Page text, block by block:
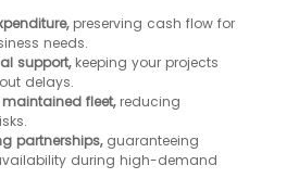
preserving cash flow for
needs.
support,keeping your projects
delays.
fleet,reducing
partnerships,guaranteeing
during high-demand